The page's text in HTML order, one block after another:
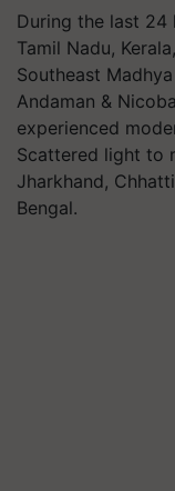
During the last 24
Tamil Nadu,
Southeast
Andaman &
experienced
Scattered light to
Jharkhand,
Bengal.